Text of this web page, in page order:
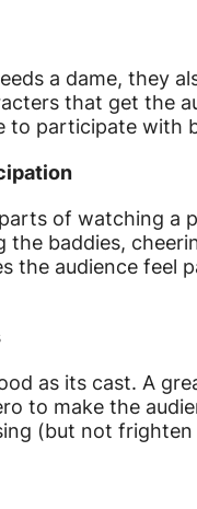
a dame, they
that get the
to participate with
of watching a
the baddies,
the audience
as its cast. A
to make the
(but not